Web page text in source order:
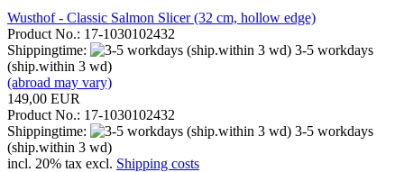
Wusthof - Classic Salmon Slicer (32 cm, hollow edge)
Product No.: 17-1030102432
Shippingtime:
3-5 workdays
(ship.within 3 wd)
(abroad may vary)
149,00 EUR
Product No.: 17-1030102432
Shippingtime:
3-5 workdays
(ship.within 3 wd)
incl. 20% tax excl. Shipping costs